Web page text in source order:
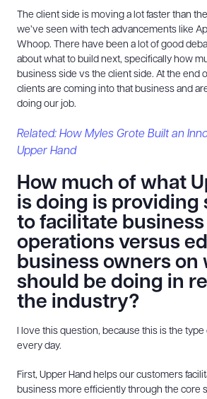
The client side is moving a lot faster than
we’ve seen with tech advancements like
Whoop. There have been a lot of good
about what to build next, specifically how
business side vs the client side. At the end
clients are coming into that business and
doing our job.
Related: How Myles Grote Built an
Upper Hand
How much of what
is doing is providing
to facilitate business
operations versus
business owners on
should be doing in
the industry?
I love this question, because this is the
every day.
First, Upper Hand helps our customers
business more efficiently through the core